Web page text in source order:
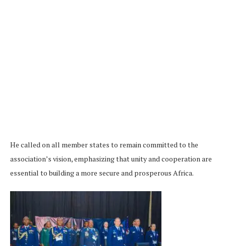
He called on all member states to remain committed to the
association’s vision, emphasizing that unity and cooperation are
essential to building a more secure and prosperous Africa.